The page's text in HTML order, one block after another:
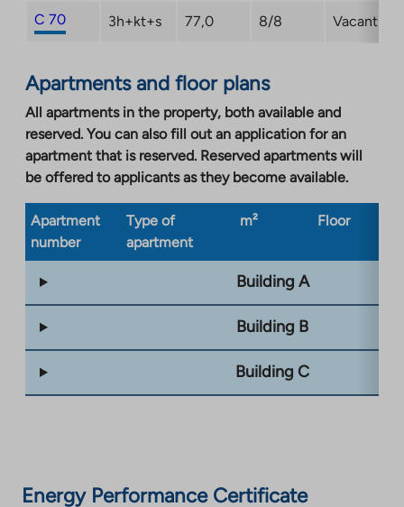
C 70 3h+kt+s 77,0 8/8 Vacant
Apartments and floor plans
All apartments in the property, both available and
reserved. You can also fill out an application for an
apartment that is reserved. Reserved apartments will
be offered to applicants as they become available.
Apartment
number
Type of
apartment
m² Floor
Building A
Building B
Building C
Energy Performance Certificate